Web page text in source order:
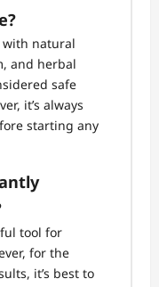
with natural
and herbal
safe
it’s always
starting any
tool for
for the
it’s best to